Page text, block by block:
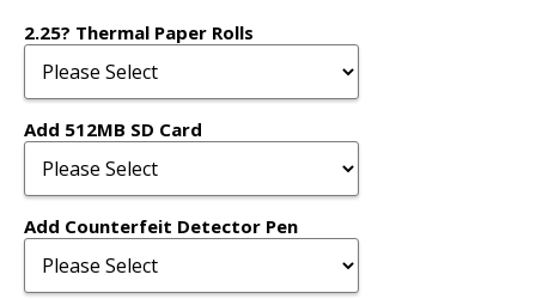
2.25? Thermal Paper Rolls
Add 512MB SD Card
Add Counterfeit Detector Pen